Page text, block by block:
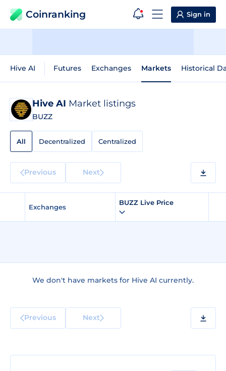
Coinranking Sign in
Hive AI Futures Exchanges Markets Historical
Hive AI Market listings
BUZZ
All Decentralized Centralized
Previous Next
Exchanges
BUZZ Live Price
We don't have markets for Hive AI currently.
Previous Next